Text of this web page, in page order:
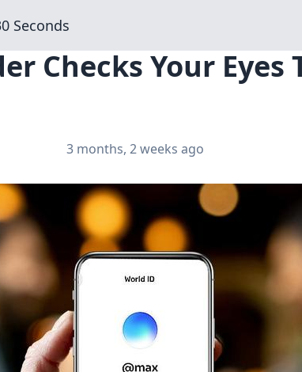
Seconds
Checks Your Eyes
3 months, 2 weeks ago